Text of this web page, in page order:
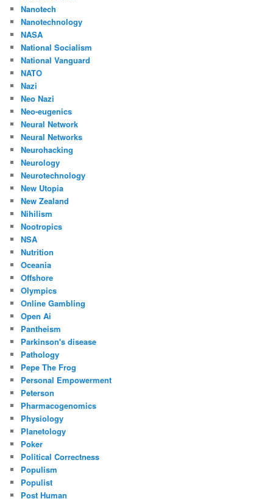
Nanotech
Nanotechnology
NASA
National Socialism
National Vanguard
NATO
Nazi
Neo Nazi
Neo-eugenics
Neural Network
Neural Networks
Neurohacking
Neurology
Neurotechnology
New Utopia
New Zealand
Nihilism
Nootropics
NSA
Nutrition
Oceania
Offshore
Olympics
Online Gambling
Open Ai
Pantheism
Parkinson's disease
Pathology
Pepe The Frog
Personal Empowerment
Peterson
Pharmacogenomics
Physiology
Planetology
Poker
Political Correctness
Populism
Populist
Post Human